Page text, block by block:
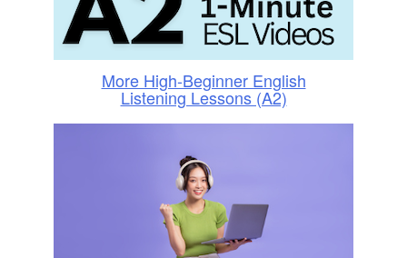
More High-Beginner English
Listening Lessons (A2)